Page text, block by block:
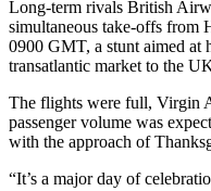
Long-term rivals British
simultaneous take-offs from
0900 GMT, a stunt aimed at
transatlantic market to the
The flights were full, Virgin
passenger volume was
with the approach of
“It’s a major day of